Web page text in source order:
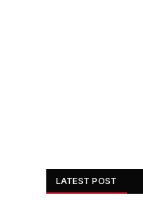
LATEST POST